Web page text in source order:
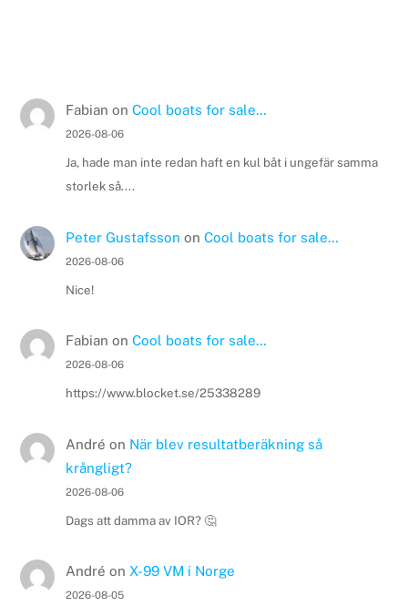
Fabian on Cool boats for sale…
2026-08-06
Ja, hade man inte redan haft en kul båt i ungefär samma
storlek så....
Peter Gustafsson on Cool boats for sale…
2026-08-06
Nice!
Fabian on Cool boats for sale…
2026-08-06
https://www.blocket.se/25338289
André on När blev resultatberäkning så
krångligt?
2026-08-06
Dags att damma av IOR? 🤔
André on X-99 VM i Norge
2026-08-05